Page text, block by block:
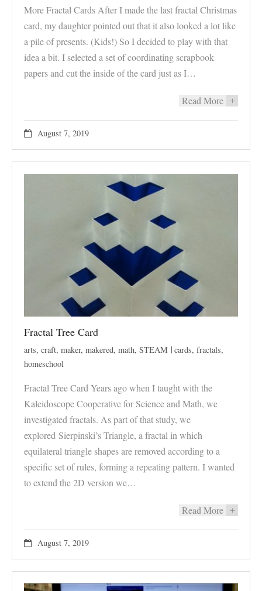
More Fractal Cards After I made the last fractal Christmas
card, my daughter pointed out that it also looked a lot like
a pile of presents. (Kids!) So I decided to play with that
idea a bit. I selected a set of coordinating scrapbook
papers and cut the inside of the card just as I…
Read More +
August 7, 2019
Fractal Tree Card
arts, craft, maker, makered, math, STEAM cards, fractals,
homeschool
Fractal Tree Card Years ago when I taught with the
Kaleidoscope Cooperative for Science and Math, we
investigated fractals. As part of that study, we
explored Sierpinski’s Triangle, a fractal in which
equilateral triangle shapes are removed according to a
specific set of rules, forming a repeating pattern. I wanted
to extend the 2D version we…
Read More +
August 7, 2019